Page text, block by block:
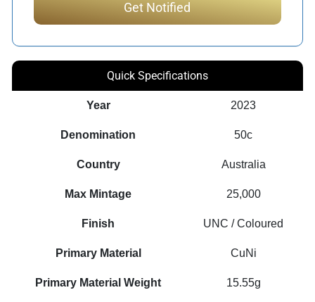
Quick Specifications
Year 2023
Denomination 50c
Country Australia
Max Mintage 25,000
Finish UNC / Coloured
Primary Material CuNi
Primary Material Weight 15.55g